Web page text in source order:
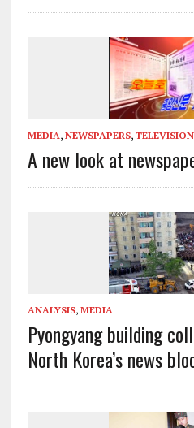
MEDIA, NEWSPAPERS, TELEVISION
A new look at
ANALYSIS, MEDIA
Pyongyang building
North Korea’s news